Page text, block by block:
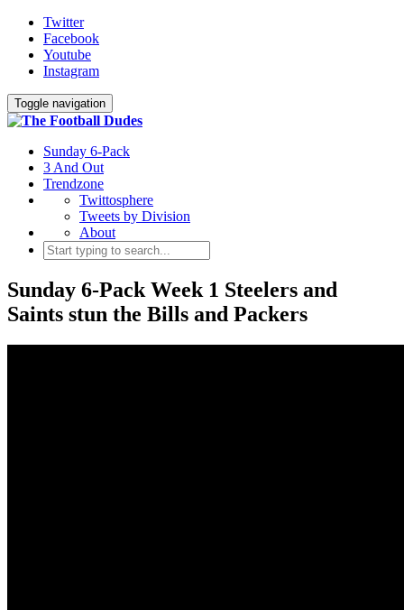
Twitter
Facebook
Youtube
Instagram
Toggle navigation
Sunday 6-Pack
3 And Out
Trendzone
Twittosphere
Tweets by Division
About
Sunday 6-Pack Week 1 Steelers and
Saints stun the Bills and Packers